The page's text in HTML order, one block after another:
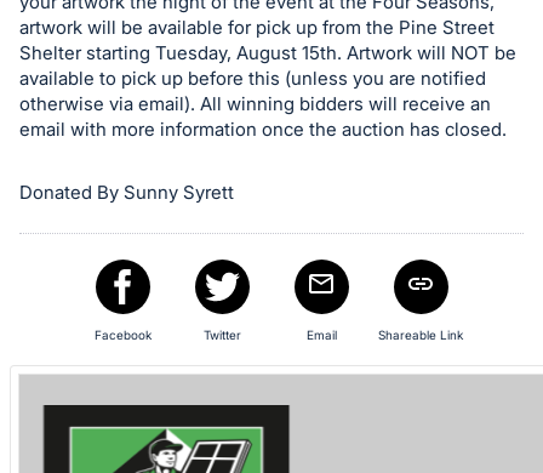
buttons
are
in
next
artwork will be available for pick up from the Pine Street
Shelter starting Tuesday, August 15th. Artwork will NOT be
available to pick up before this (unless you are notified
otherwise via email). All winning bidders will receive an
email with more information once the auction has closed.
Donated By Sunny Syrett
Facebook Twitter Email Shareable Link